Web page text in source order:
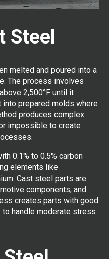
Steel
melted and poured into a
The process involves
2,500°F until it
prepared molds where
produces complex
impossible to create
0.1% to 0.5% carbon
elements like
Cast steel parts are
components, and
creates parts with good
handle moderate stress